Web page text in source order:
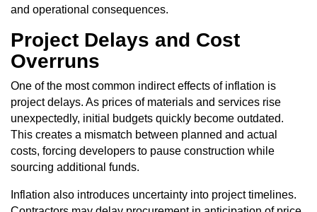
and operational consequences.
Project Delays and Cost
Overruns
One of the most common indirect effects of inflation is
project delays. As prices of materials and services rise
unexpectedly, initial budgets quickly become outdated.
This creates a mismatch between planned and actual
costs, forcing developers to pause construction while
sourcing additional funds.
Inflation also introduces uncertainty into project timelines.